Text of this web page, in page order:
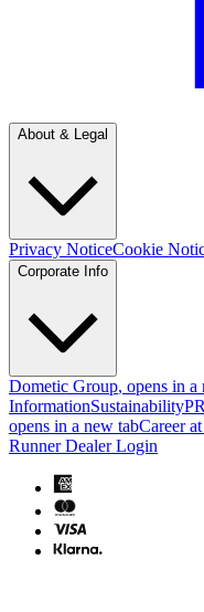
About & Legal
Privacy NoticeCookie
Corporate Info
Dometic Group, opens in a
InformationSustainability
opens in a new tabCareer
Runner Dealer Login